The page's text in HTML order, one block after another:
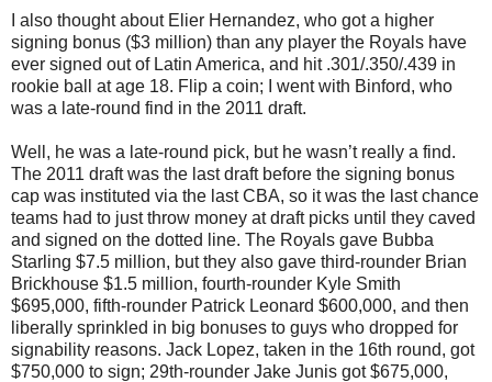
I also thought about Elier Hernandez, who got a higher
signing bonus ($3 million) than any player the Royals have
ever signed out of Latin America, and hit .301/.350/.439 in
rookie ball at age 18. Flip a coin; I went with Binford, who
was a late-round find in the 2011 draft.
Well, he was a late-round pick, but he wasn’t really a find.
The 2011 draft was the last draft before the signing bonus
cap was instituted via the last CBA, so it was the last chance
teams had to just throw money at draft picks until they caved
and signed on the dotted line. The Royals gave Bubba
Starling $7.5 million, but they also gave third-rounder Brian
Brickhouse $1.5 million, fourth-rounder Kyle Smith
$695,000, fifth-rounder Patrick Leonard $600,000, and then
liberally sprinkled in big bonuses to guys who dropped for
signability reasons. Jack Lopez, taken in the 16th round, got
$750,000 to sign; 29th-rounder Jake Junis got $675,000,